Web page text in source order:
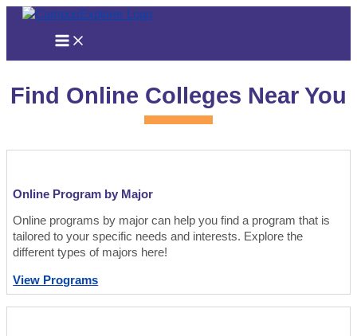
Skip
Find Online Colleges Near You
Online Program by Major
Online programs by major can help you find a program that is
tailored to your specific needs and interests. Explore the
different types of majors here!
View Programs